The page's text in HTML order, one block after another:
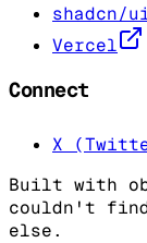
shadcn/
Vercel
Connect
X
Built with
couldn't find
else.